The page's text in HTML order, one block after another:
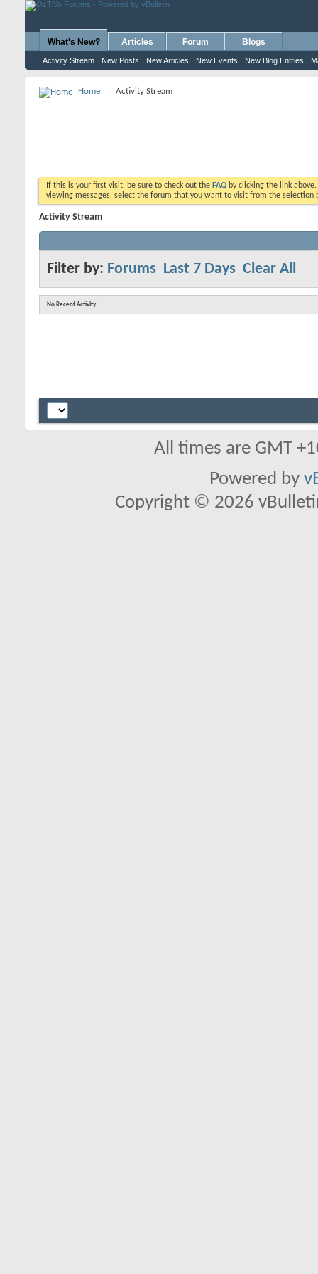
What's New?
Activity Stream New Posts New Articles New Events New Blog Entries
Articles Forum Blogs
Home Activity Stream
If this is your first visit, be sure to check out the FAQ by clicking the link
viewing messages, select the forum that you want to visit from the selection
Activity Stream
Filter by: Forums Last 7 Days Clear All
No Recent Activity
All times are GMT
Powered by
Copyright © 2026